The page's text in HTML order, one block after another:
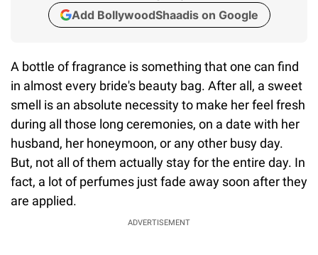
Add BollywoodShaadis on Google
A bottle of fragrance is something that one can find
in almost every bride's beauty bag. After all, a sweet
smell is an absolute necessity to make her feel fresh
during all those long ceremonies, on a date with her
husband, her honeymoon, or any other busy day.
But, not all of them actually stay for the entire day. In
fact, a lot of perfumes just fade away soon after they
are applied.
ADVERTISEMENT